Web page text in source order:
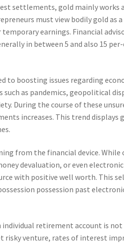
settlements, gold mainly works
must view bodily gold as
earnings. Financial
in between 5 and also 15
to boosting issues regarding
as pandemics, geopolitical
During the course of these
increases. This trend displays
from the financial device.
devaluation, or even
with positive well worth. This
possession past
retirement account is
venture, rates of interest